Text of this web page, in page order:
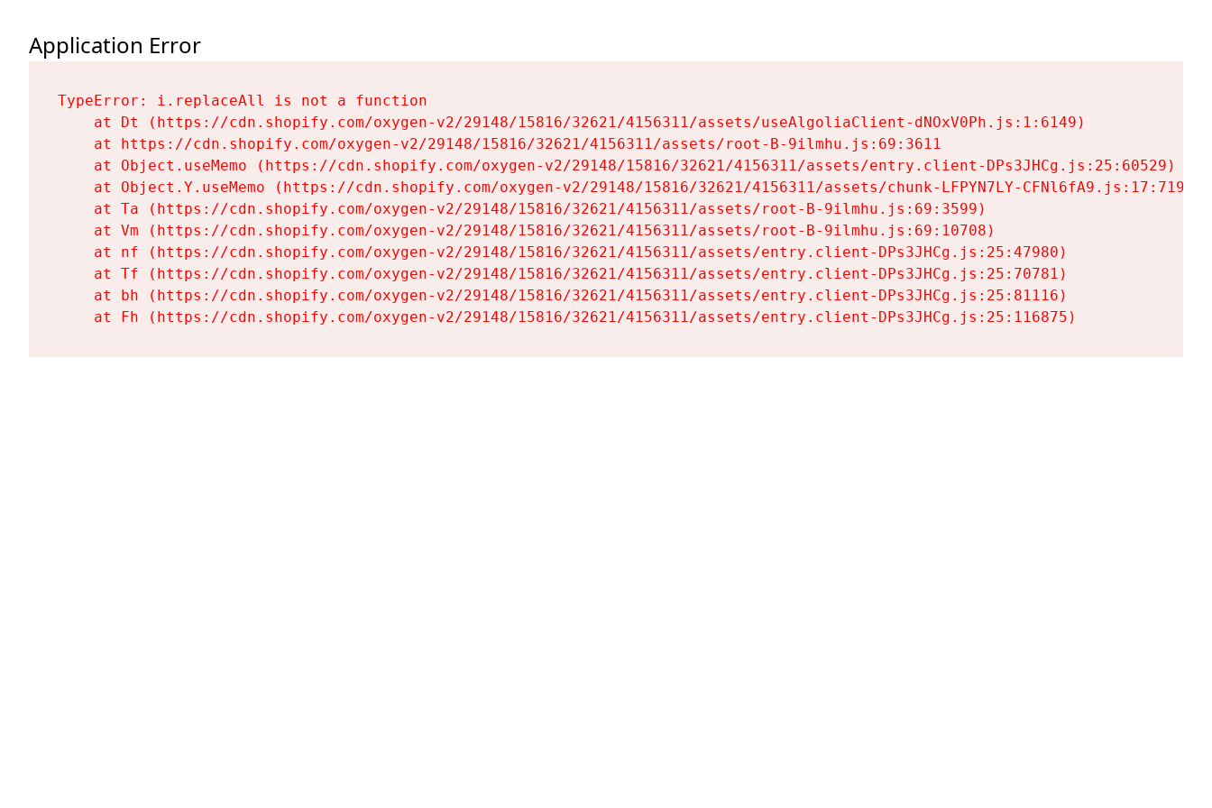
Application Error
TypeError: i.replaceAll is not a function
    at Dt (https://cdn.shopify.com/oxygen-v2/29148/15816/32621/4156311/assets/useAlgoliaClient-dNOxV0Ph.js:1:6149)
    at https://cdn.shopify.com/oxygen-v2/29148/15816/32621/4156311/assets/root-B-9ilmhu.js:69:3611
    at Object.useMemo (https://cdn.shopify.com/oxygen-v2/29148/15816/32621/4156311/assets/entry.client-DPs3JHCg.js:25:60529)
    at Object.Y.useMemo (https://cdn.shopify.com/oxygen-v2/29148/15816/32621/4156311/assets/chunk-LFPYN7LY-CFNl6fA9.js:17:7197)
    at Ta (https://cdn.shopify.com/oxygen-v2/29148/15816/32621/4156311/assets/root-B-9ilmhu.js:69:3599)
    at Vm (https://cdn.shopify.com/oxygen-v2/29148/15816/32621/4156311/assets/root-B-9ilmhu.js:69:10708)
    at nf (https://cdn.shopify.com/oxygen-v2/29148/15816/32621/4156311/assets/entry.client-DPs3JHCg.js:25:47980)
    at Tf (https://cdn.shopify.com/oxygen-v2/29148/15816/32621/4156311/assets/entry.client-DPs3JHCg.js:25:70781)
    at bh (https://cdn.shopify.com/oxygen-v2/29148/15816/32621/4156311/assets/entry.client-DPs3JHCg.js:25:81116)
    at Fh (https://cdn.shopify.com/oxygen-v2/29148/15816/32621/4156311/assets/entry.client-DPs3JHCg.js:25:116875)